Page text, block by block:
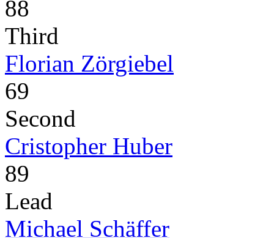
88
Third
Florian Zörgiebel
69
Second
Cristopher Huber
89
Lead
Michael Schäffer